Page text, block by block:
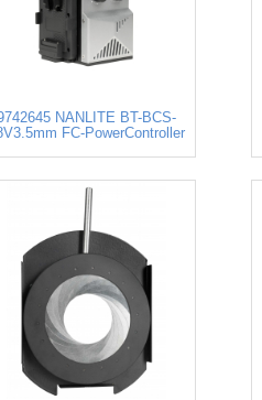
NANLITE BT-BCS-
FC-PowerController